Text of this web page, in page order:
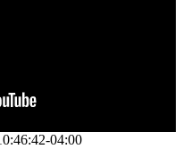
04:00